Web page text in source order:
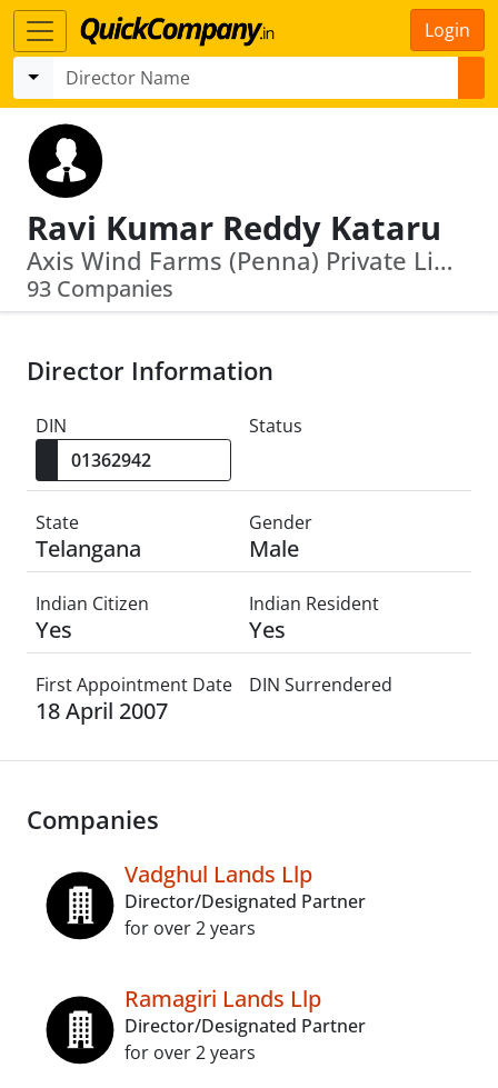
Login
Ravi Kumar Reddy Kataru
Axis Wind Farms (Penna) Private Limited · Axis Mobility Private Limited
93 Companies
Director Information
DIN Status
State
Telangana
Gender
Male
Indian Citizen
Yes
Indian Resident
Yes
First Appointment Date
18 April 2007
DIN Surrendered
Companies
Vadghul Lands Llp
Director/Designated Partner
for over 2 years
Ramagiri Lands Llp
Director/Designated Partner
for over 2 years